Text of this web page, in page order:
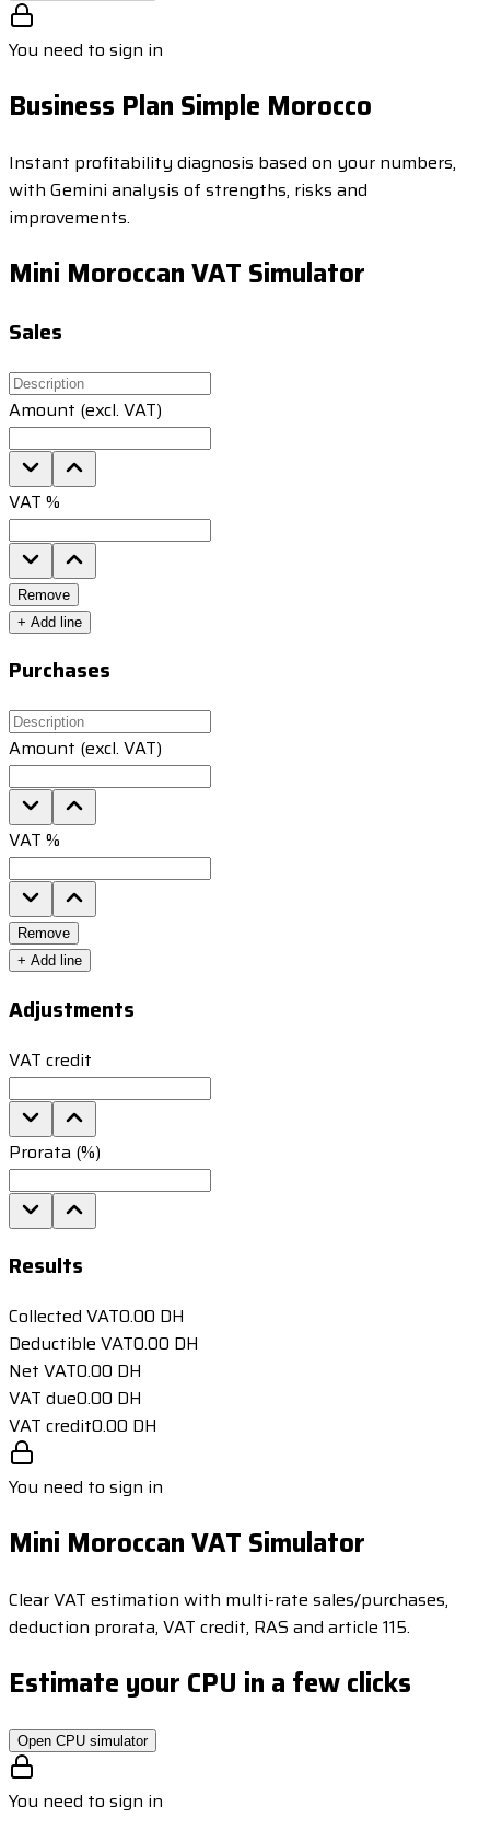
You need to sign in
Business Plan Simple Morocco
Instant profitability diagnosis based on your numbers,
with Gemini analysis of strengths, risks and
improvements.
Mini Moroccan VAT Simulator
Sales
Amount (excl. VAT)
VAT %
Remove
+ Add line
Purchases
Amount (excl. VAT)
VAT %
Remove
+ Add line
Adjustments
VAT credit
Prorata (%)
Results
Collected VAT0.00 DH
Deductible VAT0.00 DH
Net VAT0.00 DH
VAT due0.00 DH
VAT credit0.00 DH
You need to sign in
Mini Moroccan VAT Simulator
Clear VAT estimation with multi-rate sales/purchases,
deduction prorata, VAT credit, RAS and article 115.
Estimate your CPU in a few clicks
Open CPU simulator
You need to sign in